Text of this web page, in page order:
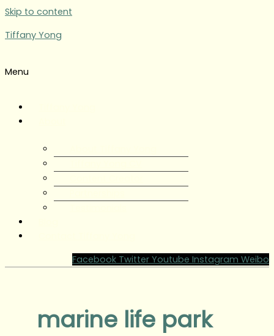
Skip to content
Tiffany Yong
Menu
Facebook Twitter Youtube Instagram Weibo
marine life park